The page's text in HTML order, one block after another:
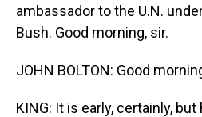
ambassador to the U.N.
Bush. Good morning, sir.
JOHN BOLTON: Good
KING: It is early, certainly,